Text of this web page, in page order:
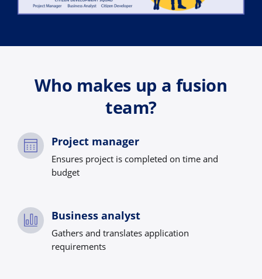
Who makes up a fusion
team?
Project manager
Ensures project is completed on time and
budget
Business analyst
Gathers and translates application
requirements